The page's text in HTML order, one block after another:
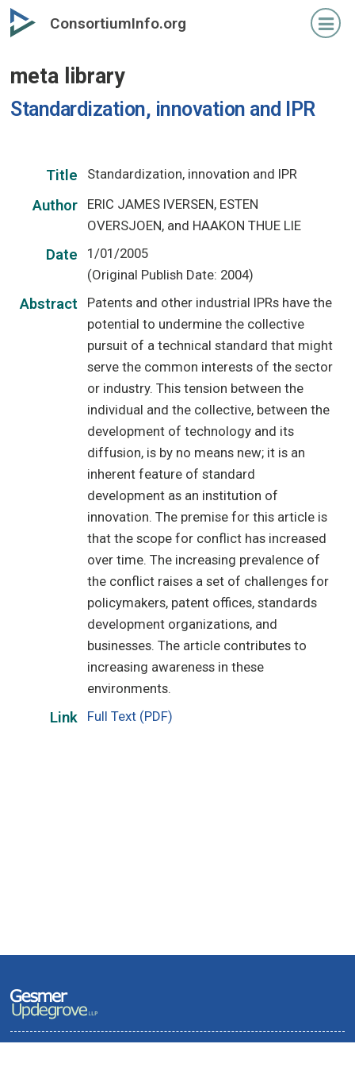
Skip
to
content
ConsortiumInfo.org
meta library
Standardization, innovation and IPR
Title Standardization, innovation and IPR
Author
ERIC JAMES IVERSEN, ESTEN
OVERSJOEN, and HAAKON THUE LIE
Date
1/01/2005
(Original Publish Date: 2004)
Abstract
Patents and other industrial IPRs have the
potential to undermine the collective
pursuit of a technical standard that might
serve the common interests of the sector
or industry. This tension between the
individual and the collective, between the
development of technology and its
diffusion, is by no means new; it is an
inherent feature of standard
development as an institution of
innovation. The premise for this article is
that the scope for conflict has increased
over time. The increasing prevalence of
the conflict raises a set of challenges for
policymakers, patent offices, standards
development organizations, and
businesses. The article contributes to
increasing awareness in these
environments.
Link Full Text (PDF)